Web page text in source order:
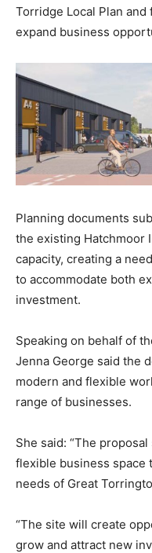
Torridge Local Plan
expand business
Planning documents
the existing Hatchmoor
capacity, creating a
to accommodate both
investment.
Speaking on behalf of
Jenna George said the
modern and flexible
range of businesses.
She said: “The
flexible business space
needs of Great
“The site will create
grow and attract new